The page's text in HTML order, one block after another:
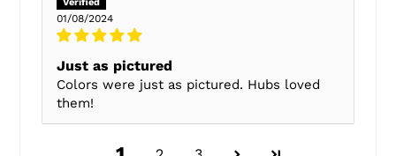
01/08/2024
Just as pictured
Colors were just as pictured. Hubs loved
them!